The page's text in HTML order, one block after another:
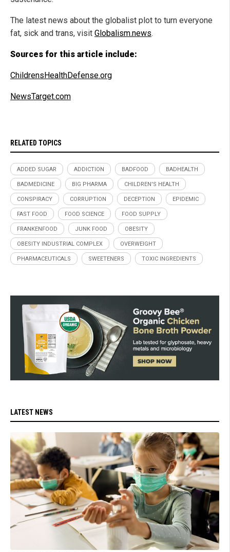
The latest news about the globalist plot to turn everyone
fat, sick and trans, visit Globalism.news.
Sources for this article include:
ChildrensHealthDefense.org
NewsTarget.com
RELATED TOPICS
ADDED SUGAR ADDICTION BADFOOD BADHEALTH
BADMEDICINE BIG PHARMA CHILDREN'S HEALTH
CONSPIRACY CORRUPTION DECEPTION EPIDEMIC
FAST FOOD FOOD SCIENCE FOOD SUPPLY
FRANKENFOOD JUNK FOOD OBESITY
OBESITY INDUSTRIAL COMPLEX OVERWEIGHT
PHARMACEUTICALS SWEETENERS TOXIC INGREDIENTS
LATEST NEWS